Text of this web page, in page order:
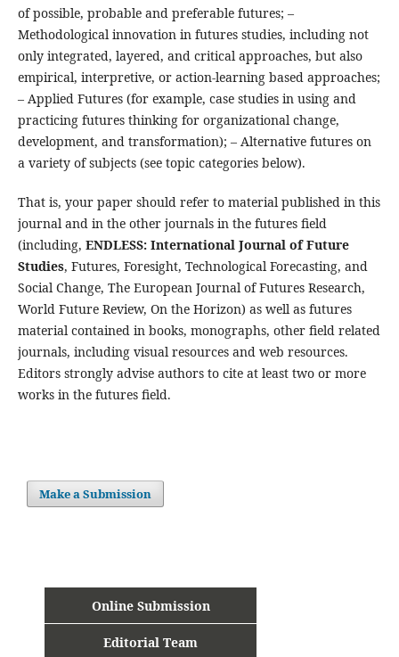
of possible, probable and preferable futures; –
Methodological innovation in futures studies, including not
only integrated, layered, and critical approaches, but also
empirical, interpretive, or action-learning based approaches;
– Applied Futures (for example, case studies in using and
practicing futures thinking for organizational change,
development, and transformation); – Alternative futures on
a variety of subjects (see topic categories below).
That is, your paper should refer to material published in this
journal and in the other journals in the futures field
(including, ENDLESS: International Journal of Future
Studies, Futures, Foresight, Technological Forecasting, and
Social Change, The European Journal of Futures Research,
World Future Review, On the Horizon) as well as futures
material contained in books, monographs, other field related
journals, including visual resources and web resources.
Editors strongly advise authors to cite at least two or more
works in the futures field.
Make a Submission
Online Submission
Editorial Team